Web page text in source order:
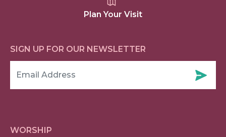
Plan Your Visit
SIGN UP FOR OUR NEWSLETTER
WORSHIP